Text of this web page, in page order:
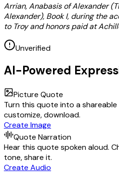
Arrian, Anabasis of Alexander
Alexander), Book I, during the
to Troy and honors paid at
Unverified
AI-Powered
Picture Quote
Turn this quote into a shareable
customize, download.
Create Image
Quote Narration
Hear this quote spoken aloud.
tone, share it.
Create Audio